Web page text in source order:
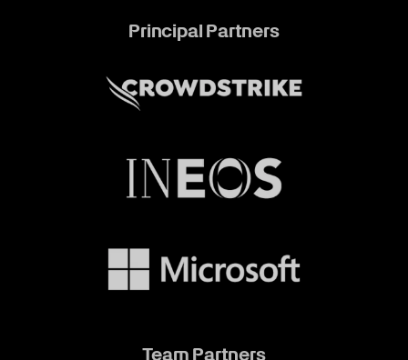
Principal Partners
Team Partners